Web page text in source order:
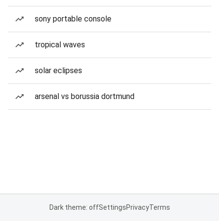
sony portable console
tropical waves
solar eclipses
arsenal vs borussia dortmund
Dark theme: offSettingsPrivacyTerms